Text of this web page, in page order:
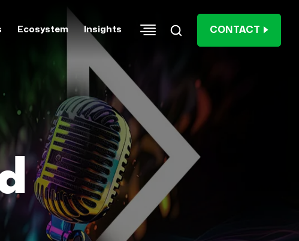
Ecosystem Insights CONTACT